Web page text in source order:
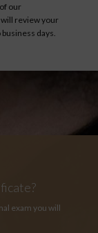
our
review your
days.
exam you will